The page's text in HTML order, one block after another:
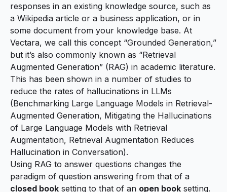
responses in an existing knowledge source, such as
a Wikipedia article or a business application, or in
some document from your knowledge base. At
Vectara, we call this concept “Grounded Generation,”
but it’s also commonly known as “Retrieval
Augmented Generation” (RAG) in academic literature.
This has been shown in a number of studies to
reduce the rates of hallucinations in LLMs
(Benchmarking Large Language Models in Retrieval-
Augmented Generation, Mitigating the Hallucinations
of Large Language Models with Retrieval
Augmentation, Retrieval Augmentation Reduces
Hallucination in Conversation).
Using RAG to answer questions changes the
paradigm of question answering from that of a
closed book setting to that of an open book setting.